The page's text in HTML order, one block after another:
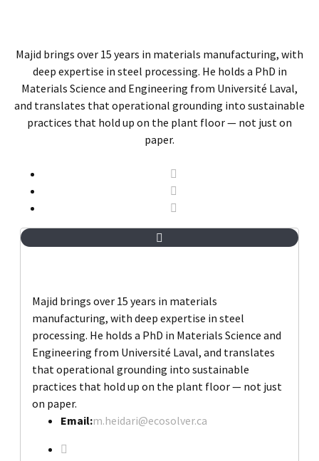
Majid brings over 15 years in materials manufacturing, with
deep expertise in steel processing. He holds a PhD in
Materials Science and Engineering from Université Laval,
and translates that operational grounding into sustainable
practices that hold up on the plant floor — not just on
paper.
Majid brings over 15 years in materials
manufacturing, with deep expertise in steel
processing. He holds a PhD in Materials Science and
Engineering from Université Laval, and translates
that operational grounding into sustainable
practices that hold up on the plant floor — not just
on paper.
Email:m.heidari@ecosolver.ca